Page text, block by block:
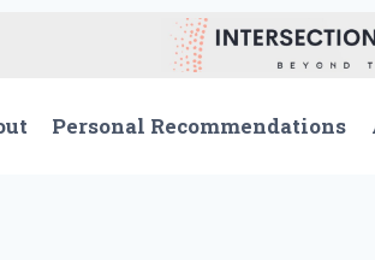
Personal Recommendations